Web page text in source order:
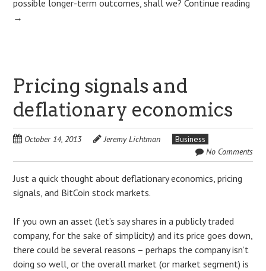
possible longer-term outcomes, shall we?Continue reading
→
Pricing signals and
deflationary economics
October 14, 2013 Jeremy Lichtman
Business
No Comments
Just a quick thought about deflationary economics, pricing
signals, and BitCoin stock markets.
If you own an asset (let’s say shares in a publicly traded
company, for the sake of simplicity) and its price goes down,
there could be several reasons – perhaps the company isn’t
doing so well, or the overall market (or market segment) is